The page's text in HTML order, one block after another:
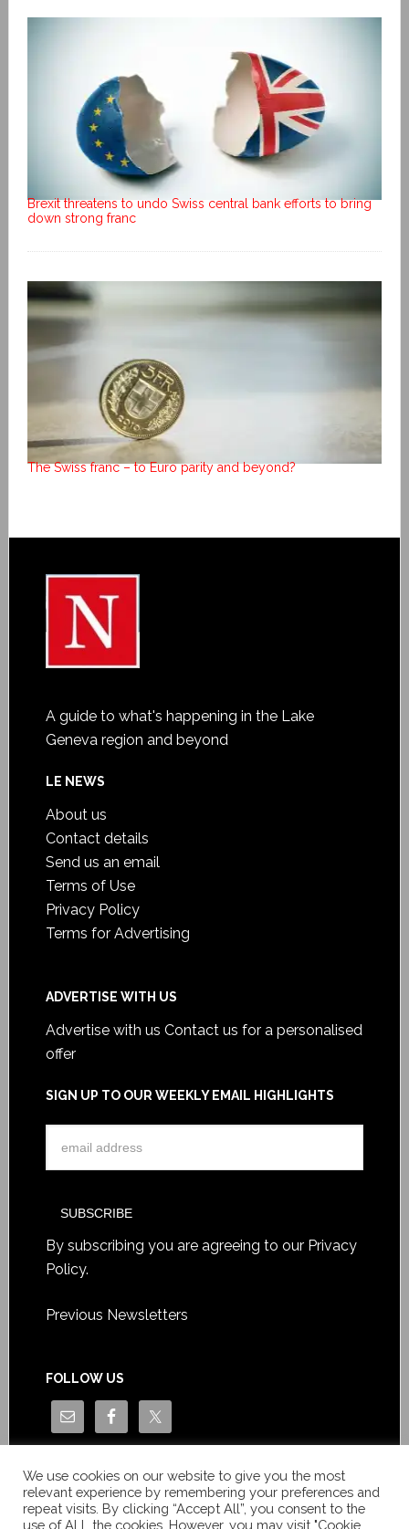
Brexit threatens to undo Swiss central bank efforts to bring
down strong franc
The Swiss franc – to Euro parity and beyond?
A guide to what's happening in the Lake
Geneva region and beyond
LE NEWS
About us
Contact details
Send us an email
Terms of Use
Privacy Policy
Terms for Advertising
ADVERTISE WITH US
Advertise with us Contact us for a personalised
offer
SIGN UP TO OUR WEEKLY EMAIL HIGHLIGHTS
By subscribing you are agreeing to our Privacy
Policy.
Previous Newsletters
FOLLOW US
We use cookies on our website to give you the most
relevant experience by remembering your preferences and
repeat visits. By clicking “Accept All”, you consent to the
use of ALL the cookies. However, you may visit "Cookie